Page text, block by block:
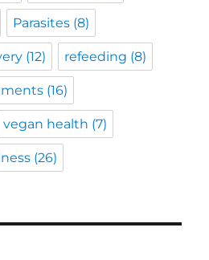
Parasites (8)
(12) refeeding (8)
(16)
vegan health (7)
(26)